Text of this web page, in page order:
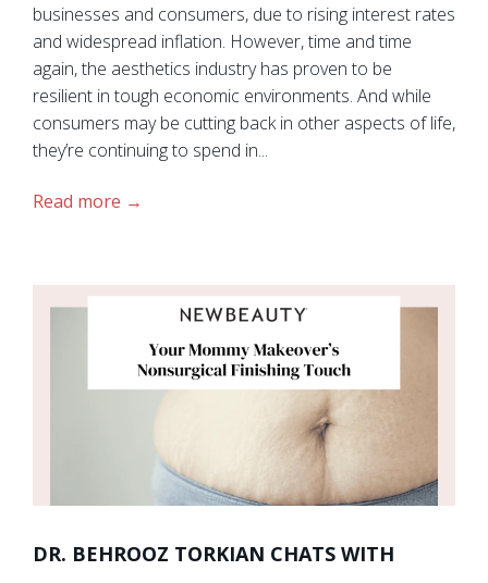
businesses and consumers, due to rising interest rates
and widespread inflation. However, time and time
again, the aesthetics industry has proven to be
resilient in tough economic environments. And while
consumers may be cutting back in other aspects of life,
they’re continuing to spend in...
Read more
DR. BEHROOZ TORKIAN CHATS WITH